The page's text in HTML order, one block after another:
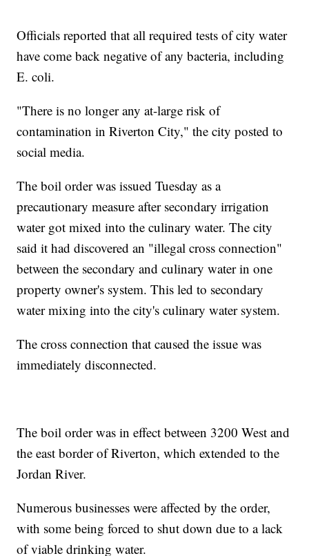
Officials reported that all required tests of city water
have come back negative of any bacteria, including
E. coli.
"There is no longer any at-large risk of
contamination in Riverton City," the city posted to
social media.
The boil order was issued Tuesday as a
precautionary measure after secondary irrigation
water got mixed into the culinary water. The city
said it had discovered an "illegal cross connection"
between the secondary and culinary water in one
property owner's system. This led to secondary
water mixing into the city's culinary water system.
The cross connection that caused the issue was
immediately disconnected.
The boil order was in effect between 3200 West and
the east border of Riverton, which extended to the
Jordan River.
Numerous businesses were affected by the order,
with some being forced to shut down due to a lack
of viable drinking water.